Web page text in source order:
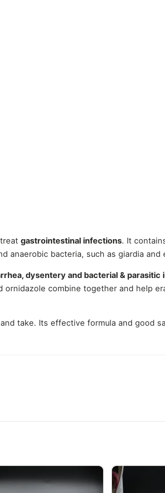
gastrointestinal infections. It
anaerobic bacteria, such as giardia and
dysentery and bacterial & parasitic
ornidazole combine together and help
take. Its effective formula and good